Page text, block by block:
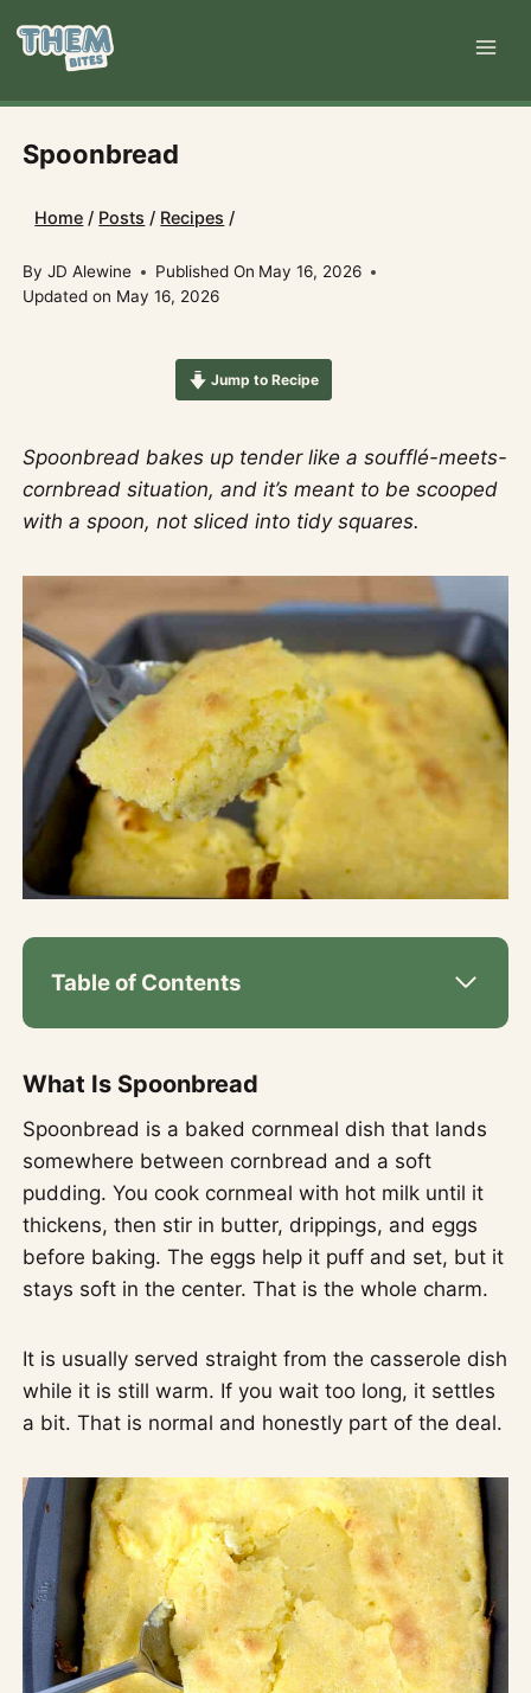
content
Spoonbread
Home / Posts / Recipes /
By JD Alewine Published On May 16, 2026
Updated on May 16, 2026
Jump to Recipe
Spoonbread bakes up tender like a soufflé-meets-
cornbread situation, and it’s meant to be scooped
with a spoon, not sliced into tidy squares.
Table of Contents
What Is Spoonbread
Spoonbread is a baked cornmeal dish that lands
somewhere between cornbread and a soft
pudding. You cook cornmeal with hot milk until it
thickens, then stir in butter, drippings, and eggs
before baking. The eggs help it puff and set, but it
stays soft in the center. That is the whole charm.
It is usually served straight from the casserole dish
while it is still warm. If you wait too long, it settles
a bit. That is normal and honestly part of the deal.